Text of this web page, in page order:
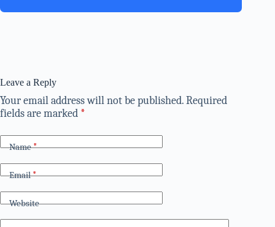
Leave a Reply
Your email address will not be published.Required
fields are marked *
Name*
Email*
Website